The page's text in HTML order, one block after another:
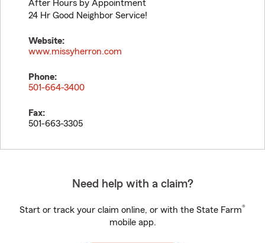
After Hours by Appointment
24 Hr Good Neighbor Service!
Website:
www.missyherron.com
Phone:
501-664-3400
Fax:
501-663-3305
Need help with a claim?
Start or track your claim online, or with the State Farm®
mobile app.